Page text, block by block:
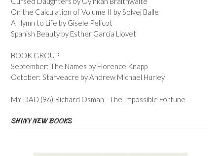
On the Calculation of Volume II by Solvej Balle
A Hymn to Life by Gisele Pelicot
Spanish Beauty by Esther Garcia Llovet
BOOK GROUP
September: The Names by Florence Knapp
October: Starveacre by Andrew Michael Hurley
MY DAD (96) Richard Osman - The Impossible Fortune
SHINY NEW BOOKS